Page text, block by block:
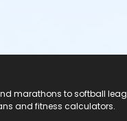
marathons to softball
and fitness calculators.